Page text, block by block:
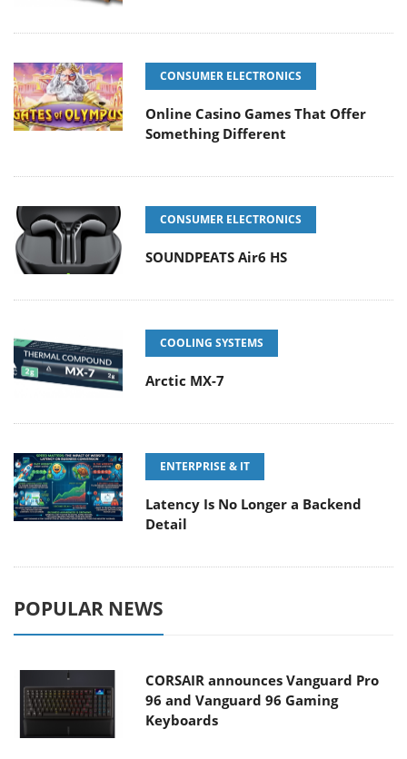
CONSUMER ELECTRONICS
Online Casino Games That Offer
Something Different
CONSUMER ELECTRONICS
SOUNDPEATS Air6 HS
COOLING SYSTEMS
Arctic MX-7
ENTERPRISE & IT
Latency Is No Longer a Backend
Detail
POPULAR NEWS
CORSAIR announces Vanguard Pro
96 and Vanguard 96 Gaming
Keyboards